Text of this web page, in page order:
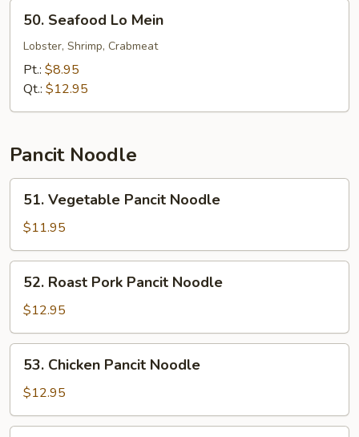
Seafood
Lo
Mein
50. Seafood Lo Mein
Lobster, Shrimp, Crabmeat
Pt.: $8.95
Qt.: $12.95
Pancit Noodle
Vegetable
Pancit
Noodle
51. Vegetable Pancit Noodle
$11.95
Roast
Pork
Pancit
Noodle
52. Roast Pork Pancit Noodle
$12.95
Chicken
Pancit
Noodle
53. Chicken Pancit Noodle
$12.95